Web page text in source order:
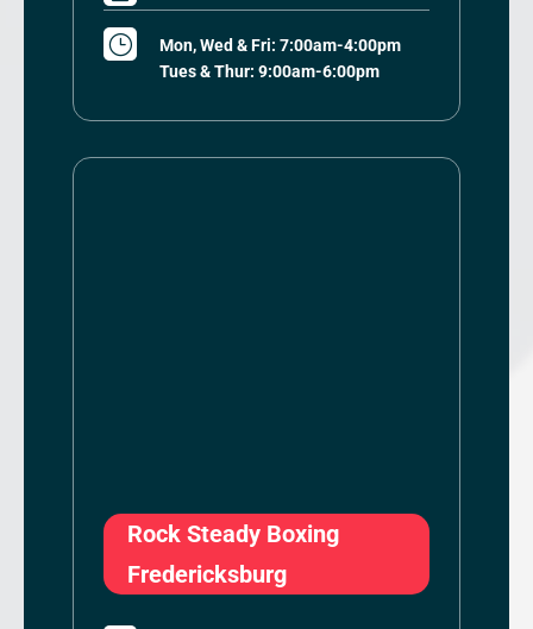
}
Mon, Wed & Fri: 7:00am-4:00pm
Tues & Thur: 9:00am-6:00pm
Rock Steady Boxing
Fredericksburg